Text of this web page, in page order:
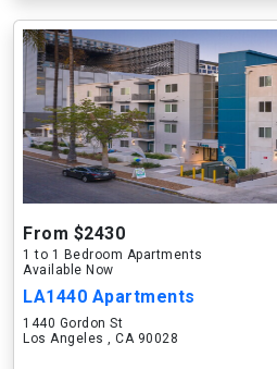
From $2430
1 to 1 Bedroom Apartments
Available Now
LA1440 Apartments
1440 Gordon St
Los Angeles , CA 90028